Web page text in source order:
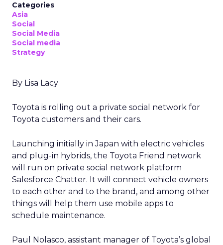
Categories
Asia
Social
Social Media
Social media
Strategy
By Lisa Lacy
Toyota is rolling out a private social network for
Toyota customers and their cars.
Launching initially in Japan with electric vehicles
and plug-in hybrids, the Toyota Friend network
will run on private social network platform
Salesforce Chatter. It will connect vehicle owners
to each other and to the brand, and among other
things will help them use mobile apps to
schedule maintenance.
Paul Nolasco, assistant manager of Toyota’s global